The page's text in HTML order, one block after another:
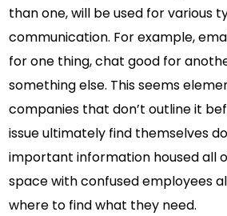
than one, will be used for various
communication. For example,
for one thing, chat good for
something else. This seems
companies that don’t outline it
issue ultimately find themselves
important information housed all
space with confused employees
where to find what they need.